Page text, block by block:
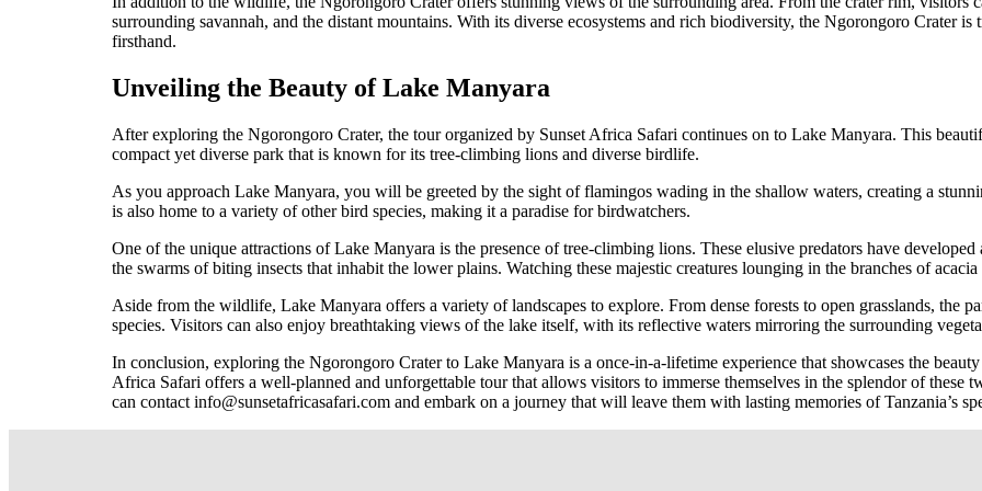
surrounding savannah, and the distant mountains. With its diverse ecosystems and rich biodiversity, the Ngorongoro Crater
firsthand.
Unveiling the Beauty of Lake Manyara
After exploring the Ngorongoro Crater, the tour organized by Sunset Africa Safari continues on to Lake Manyara. This
compact yet diverse park that is known for its tree-climbing lions and diverse birdlife.
As you approach Lake Manyara, you will be greeted by the sight of flamingos wading in the shallow waters, creating a
is also home to a variety of other bird species, making it a paradise for birdwatchers.
One of the unique attractions of Lake Manyara is the presence of tree-climbing lions. These elusive predators have
the swarms of biting insects that inhabit the lower plains. Watching these majestic creatures lounging in the branches of
Aside from the wildlife, Lake Manyara offers a variety of landscapes to explore. From dense forests to open grasslands, the
species. Visitors can also enjoy breathtaking views of the lake itself, with its reflective waters mirroring the surrounding
In conclusion, exploring the Ngorongoro Crater to Lake Manyara is a once-in-a-lifetime experience that showcases the
Africa Safari offers a well-planned and unforgettable tour that allows visitors to immerse themselves in the splendor of these
can contact info@sunsetafricasafari.com and embark on a journey that will leave them with lasting memories of Tanzania’s